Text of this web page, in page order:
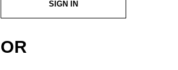
SIGN IN
OR